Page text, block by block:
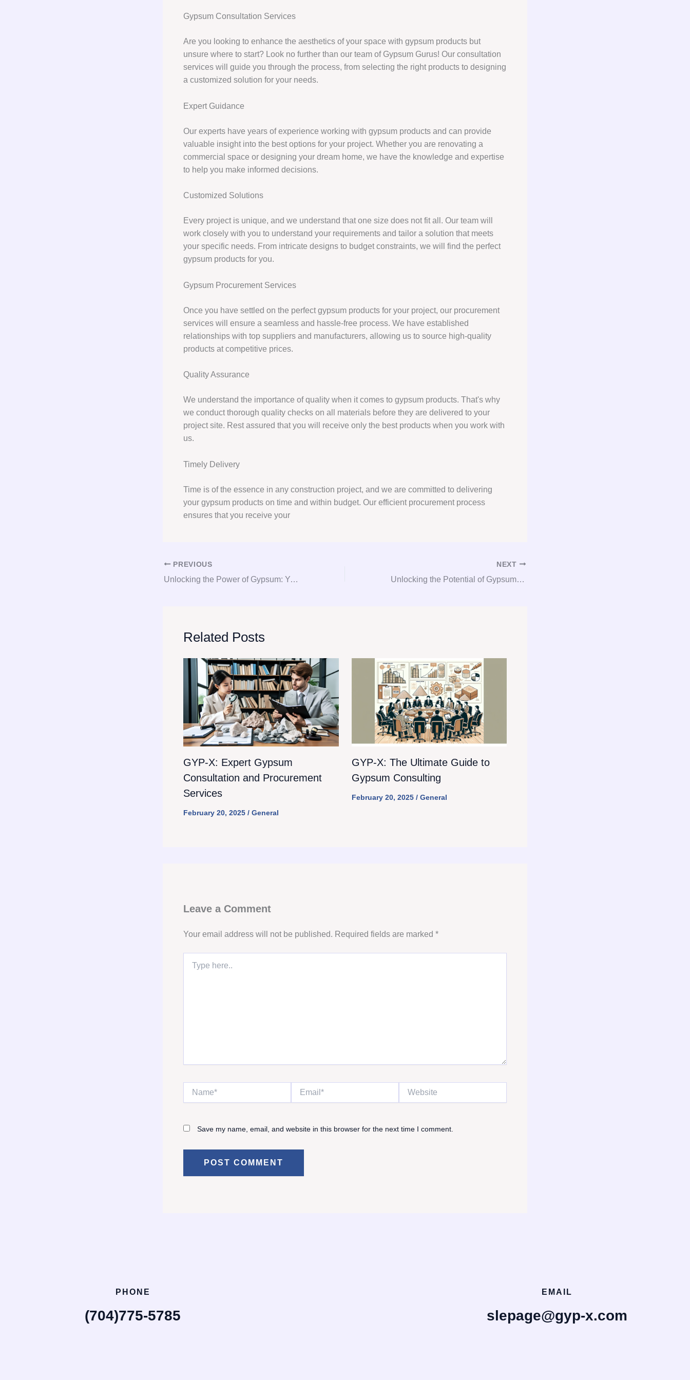
Gypsum Consultation Services
Are you looking to enhance the aesthetics of your space with gypsum products but
unsure where to start? Look no further than our team of Gypsum Gurus! Our consultation
services will guide you through the process, from selecting the right products to designing
a customized solution for your needs.
Expert Guidance
Our experts have years of experience working with gypsum products and can provide
valuable insight into the best options for your project. Whether you are renovating a
commercial space or designing your dream home, we have the knowledge and expertise
to help you make informed decisions.
Customized Solutions
Every project is unique, and we understand that one size does not fit all. Our team will
work closely with you to understand your requirements and tailor a solution that meets
your specific needs. From intricate designs to budget constraints, we will find the perfect
gypsum products for you.
Gypsum Procurement Services
Once you have settled on the perfect gypsum products for your project, our procurement
services will ensure a seamless and hassle-free process. We have established
relationships with top suppliers and manufacturers, allowing us to source high-quality
products at competitive prices.
Quality Assurance
We understand the importance of quality when it comes to gypsum products. That's why
we conduct thorough quality checks on all materials before they are delivered to your
project site. Rest assured that you will receive only the best products when you work with
us.
Timely Delivery
Time is of the essence in any construction project, and we are committed to delivering
your gypsum products on time and within budget. Our efficient procurement process
ensures that you receive your
PREVIOUS
Unlocking the Power of Gypsum: Your Ultimate Guide to Consultation, Procurement, and Consulting
NEXT
Unlocking the Potential of Gypsum: The Ultimate Guide to Consultation, Procurement, and Consulting
Related Posts
GYP-X: Expert Gypsum
Consultation and Procurement
Services
February 20, 2025 / General
GYP-X: The Ultimate Guide to
Gypsum Consulting
February 20, 2025 / General
Leave a Comment
Your email address will not be published. Required fields are marked *
here..
Name* Email* Website
Save my name, email, and website in this browser for the next time I comment.
PHONE
(704)775-5785
EMAIL
slepage@gyp-x.com